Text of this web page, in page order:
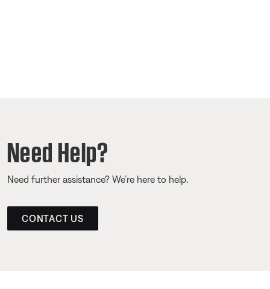
Need Help?
Need further assistance? We’re here to help.
CONTACT US